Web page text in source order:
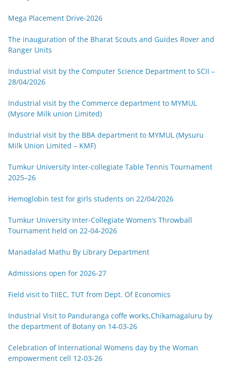
Mega Placement Drive-2026
The inauguration of the Bharat Scouts and Guides Rover and
Ranger Units
Industrial visit by the Computer Science Department to SCII –
28/04/2026
Industrial visit by the Commerce department to MYMUL
(Mysore Milk union Limited)
Industrial visit by the BBA department to MYMUL (Mysuru
Milk Union Limited – KMF)
Tumkur University Inter-collegiate Table Tennis Tournament
2025–26
Hemoglobin test for girls students on 22/04/2026
Tumkur University Inter-Collegiate Women’s Throwball
Tournament held on 22-04-2026
Manadalad Mathu By Library Department
Admissions open for 2026-27
Field visit to TIIEC, TUT from Dept. Of Economics
Industrial Visit to Panduranga coffe works,Chikamagaluru by
the department of Botany on 14-03-26
Celebration of International Womens day by the Woman
empowerment cell 12-03-26